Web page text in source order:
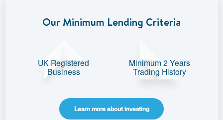
Our Minimum Lending Criteria
UK Registered
Business
Minimum 2 Years
Trading History
Learn more about investing